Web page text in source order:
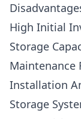
High Initial
Storage
Maintenance
Installation
Storage